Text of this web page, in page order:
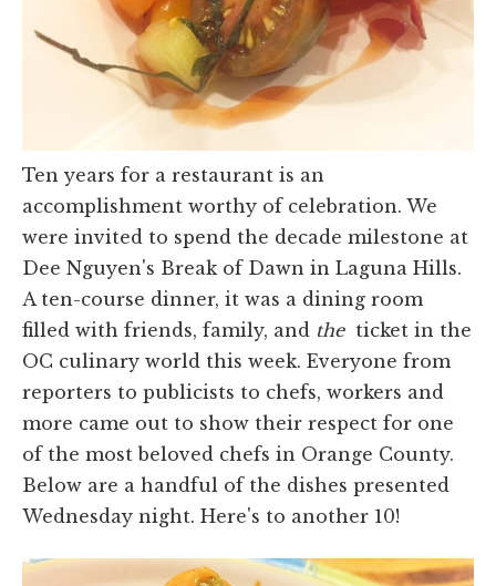
Ten years for a restaurant is an
accomplishment worthy of celebration. We
were invited to spend the decade milestone at
Dee Nguyen's Break of Dawn in Laguna Hills.
A ten-course dinner, it was a dining room
filled with friends, family, and the ticket in the
OC culinary world this week. Everyone from
reporters to publicists to chefs, workers and
more came out to show their respect for one
of the most beloved chefs in Orange County.
Below are a handful of the dishes presented
Wednesday night. Here's to another 10!